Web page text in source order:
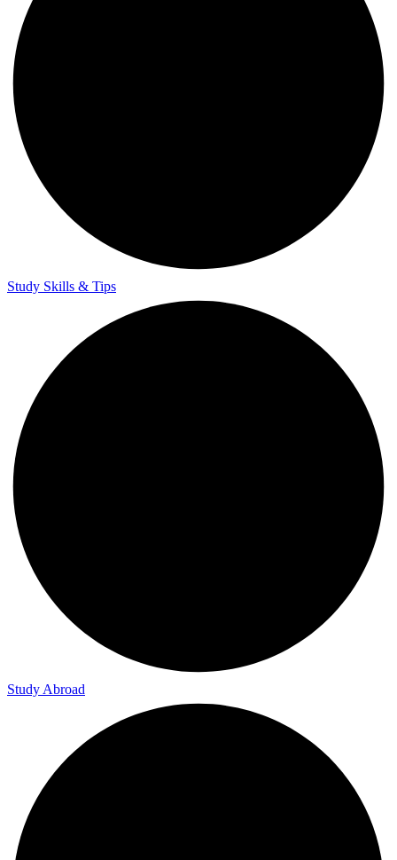
Study Skills & Tips
Study Abroad